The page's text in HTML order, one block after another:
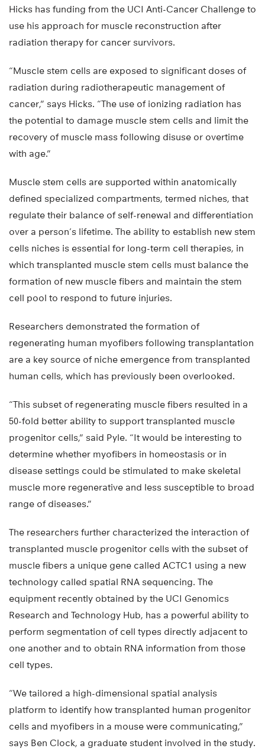
Hicks has funding from the UCI Anti-Cancer Challenge to
use his approach for muscle reconstruction after
radiation therapy for cancer survivors.
“Muscle stem cells are exposed to significant doses of
radiation during radiotherapeutic management of
cancer,” says Hicks. “The use of ionizing radiation has
the potential to damage muscle stem cells and limit the
recovery of muscle mass following disuse or overtime
with age.”
Muscle stem cells are supported within anatomically
defined specialized compartments, termed niches, that
regulate their balance of self-renewal and differentiation
over a person’s lifetime. The ability to establish new stem
cells niches is essential for long-term cell therapies, in
which transplanted muscle stem cells must balance the
formation of new muscle fibers and maintain the stem
cell pool to respond to future injuries.
Researchers demonstrated the formation of
regenerating human myofibers following transplantation
are a key source of niche emergence from transplanted
human cells, which has previously been overlooked.
“This subset of regenerating muscle fibers resulted in a
50-fold better ability to support transplanted muscle
progenitor cells,” said Pyle. “It would be interesting to
determine whether myofibers in homeostasis or in
disease settings could be stimulated to make skeletal
muscle more regenerative and less susceptible to broad
range of diseases.”
The researchers further characterized the interaction of
transplanted muscle progenitor cells with the subset of
muscle fibers a unique gene called ACTC1 using a new
technology called spatial RNA sequencing. The
equipment recently obtained by the UCI Genomics
Research and Technology Hub, has a powerful ability to
perform segmentation of cell types directly adjacent to
one another and to obtain RNA information from those
cell types.
“We tailored a high-dimensional spatial analysis
platform to identify how transplanted human progenitor
cells and myofibers in a mouse were communicating,”
says Ben Clock, a graduate student involved in the study.